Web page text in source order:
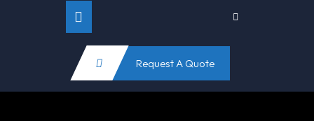
Request A Quote